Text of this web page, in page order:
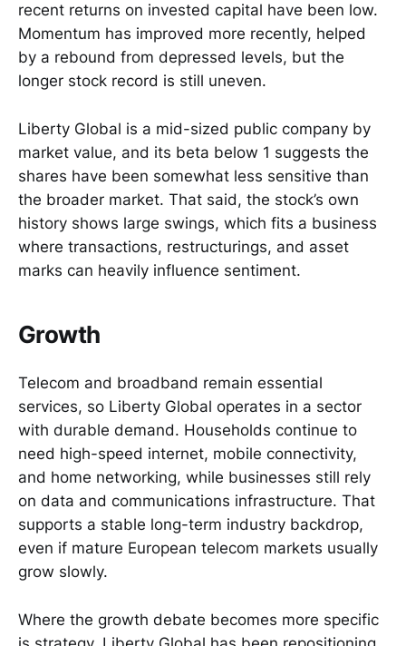
recent returns on invested capital have been low.
Momentum has improved more recently, helped
by a rebound from depressed levels, but the
longer stock record is still uneven.
Liberty Global is a mid-sized public company by
market value, and its beta below 1 suggests the
shares have been somewhat less sensitive than
the broader market. That said, the stock’s own
history shows large swings, which fits a business
where transactions, restructurings, and asset
marks can heavily influence sentiment.
Growth
Telecom and broadband remain essential
services, so Liberty Global operates in a sector
with durable demand. Households continue to
need high-speed internet, mobile connectivity,
and home networking, while businesses still rely
on data and communications infrastructure. That
supports a stable long-term industry backdrop,
even if mature European telecom markets usually
grow slowly.
Where the growth debate becomes more specific